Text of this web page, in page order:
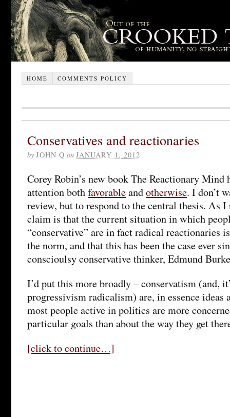
HOME COMMENTS POLICY
Conservatives and reactionaries
by JOHN Q on JANUARY 1, 2012
Corey Robin’s new book The Reactionary
attention bothfavorableandotherwise. I don’t
review, but to respond to the central thesis. As
claim is that the current situation in which
“conservative” are in fact radical reactionaries
the norm, and that this has been the case ever
conscioulsy conservative thinker, Edmund
I’d put this more broadly – conservatism (and,
progressivism radicalism) are, in essence ideas
most people active in politics are more
particular goals than about the way they get
[click to continue…]